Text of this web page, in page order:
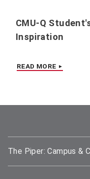
CMU-Q
Inspiration
READ MORE
The Piper: Campus &